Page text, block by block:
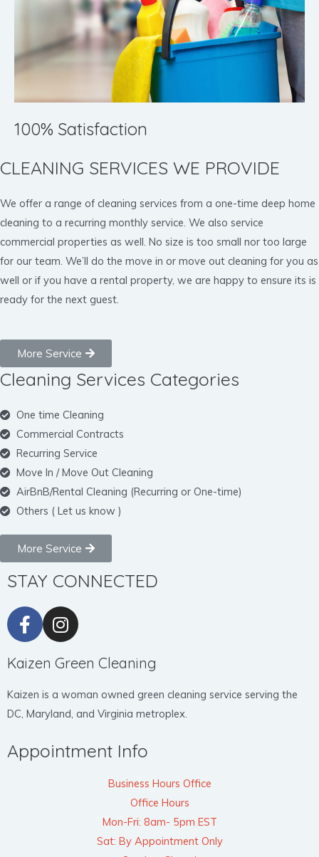
100% Satisfaction
CLEANING SERVICES WE PROVIDE
We offer a range of cleaning services from a one-time deep home
cleaning to a recurring monthly service. We also service
commercial properties as well. No size is too small nor too large
for our team. We’ll do the move in or move out cleaning for you as
well or if you have a rental property, we are happy to ensure its is
ready for the next guest.
More Service
Cleaning Services Categories
One time Cleaning
Commercial Contracts
Recurring Service
Move In / Move Out Cleaning
AirBnB/Rental Cleaning (Recurring or One-time)
Others ( Let us know )
More Service
STAY CONNECTED
Kaizen Green Cleaning
Kaizen is a woman owned green cleaning service serving the
DC, Maryland, and Virginia metroplex.
Appointment Info
Business Hours Office
Office Hours
Mon-Fri: 8am- 5pm EST
Sat: By Appointment Only